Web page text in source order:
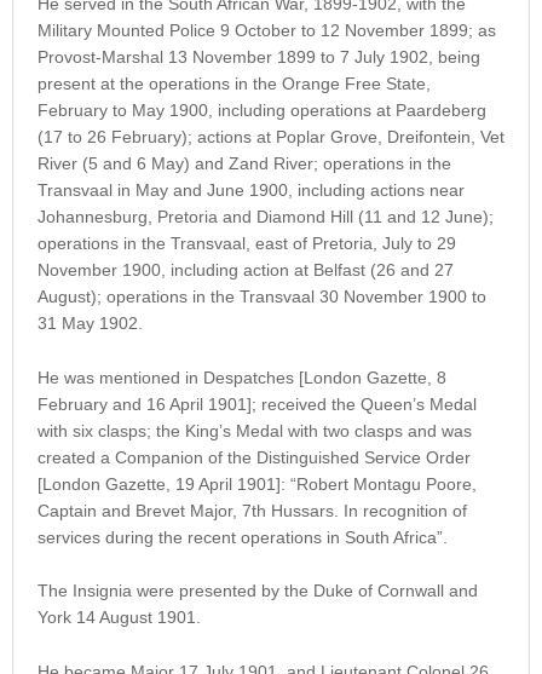
He served in the South African War, 1899-1902, with the
Military Mounted Police 9 October to 12 November 1899; as
Provost-Marshal 13 November 1899 to 7 July 1902, being
present at the operations in the Orange Free State,
February to May 1900, including operations at Paardeberg
(17 to 26 February); actions at Poplar Grove, Dreifontein, Vet
River (5 and 6 May) and Zand River; operations in the
Transvaal in May and June 1900, including actions near
Johannesburg, Pretoria and Diamond Hill (11 and 12 June);
operations in the Transvaal, east of Pretoria, July to 29
November 1900, including action at Belfast (26 and 27
August); operations in the Transvaal 30 November 1900 to
31 May 1902.
He was mentioned in Despatches [London Gazette, 8
February and 16 April 1901]; received the Queen’s Medal
with six clasps; the King’s Medal with two clasps and was
created a Companion of the Distinguished Service Order
[London Gazette, 19 April 1901]: “Robert Montagu Poore,
Captain and Brevet Major, 7th Hussars. In recognition of
services during the recent operations in South Africa”.
The Insignia were presented by the Duke of Cornwall and
York 14 August 1901.